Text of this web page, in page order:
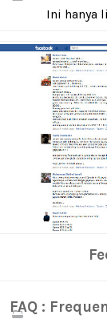
Ini hanya
FAQ :